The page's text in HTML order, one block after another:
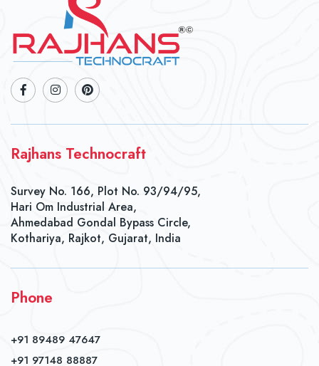
Rajhans Technocraft
Survey No. 166, Plot No. 93/94/95,
Hari Om Industrial Area,
Ahmedabad Gondal Bypass Circle,
Kothariya, Rajkot, Gujarat, India
Phone
+91 89489 47647
+91 97148 88887